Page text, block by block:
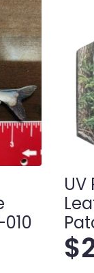
UV
$